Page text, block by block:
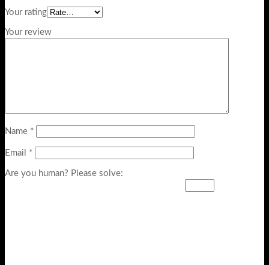
Your rating
Your review
Name *
Email *
Are you human? Please solve: